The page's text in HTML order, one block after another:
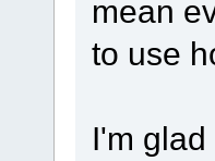
mean
to use
I'm